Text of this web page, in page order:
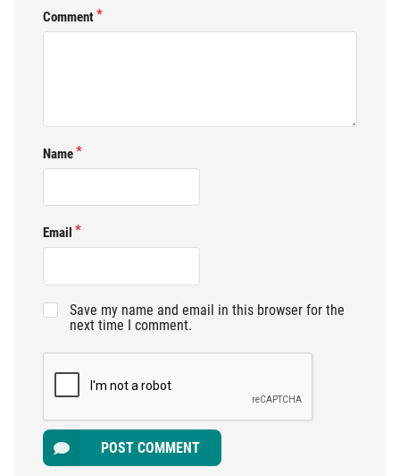
Comment
Name
Email
Save my name and email in this browser for the
next time I comment.
POST COMMENT